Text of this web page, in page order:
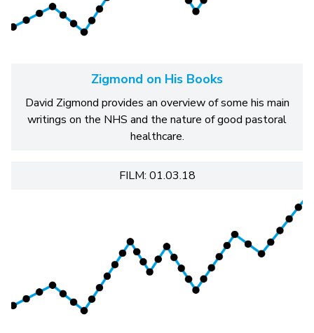
Zigmond on His Books
David Zigmond provides an overview of some his main
writings on the NHS and the nature of good pastoral
healthcare.
FILM: 01.03.18